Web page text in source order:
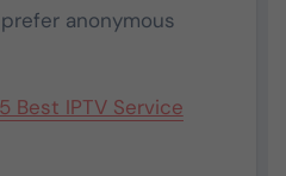
anonymous
Best IPTV Service